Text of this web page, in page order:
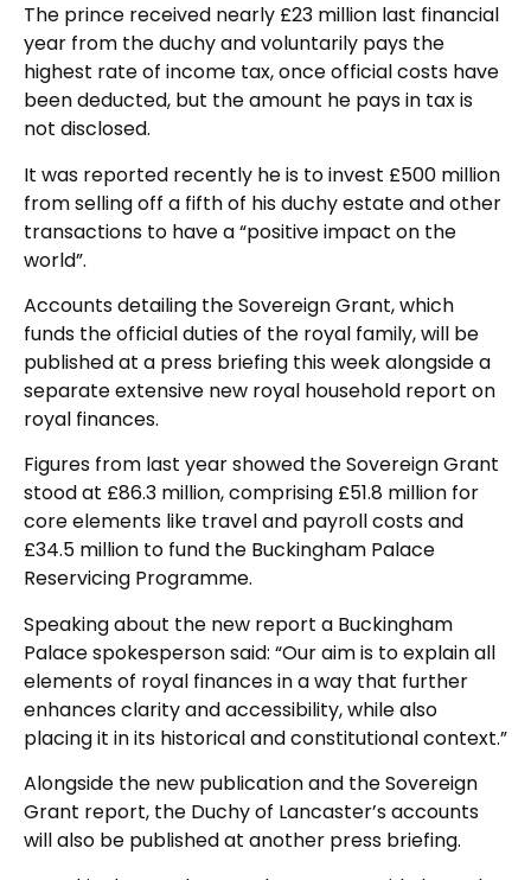
The prince received nearly £23 million last financial
year from the duchy and voluntarily pays the
highest rate of income tax, once official costs have
been deducted, but the amount he pays in tax is
not disclosed.
It was reported recently he is to invest £500 million
from selling off a fifth of his duchy estate and other
transactions to have a “positive impact on the
world”.
Accounts detailing the Sovereign Grant, which
funds the official duties of the royal family, will be
published at a press briefing this week alongside a
separate extensive new royal household report on
royal finances.
Figures from last year showed the Sovereign Grant
stood at £86.3 million, comprising £51.8 million for
core elements like travel and payroll costs and
£34.5 million to fund the Buckingham Palace
Reservicing Programme.
Speaking about the new report a Buckingham
Palace spokesperson said: “Our aim is to explain all
elements of royal finances in a way that further
enhances clarity and accessibility, while also
placing it in its historical and constitutional context.”
Alongside the new publication and the Sovereign
Grant report, the Duchy of Lancaster’s accounts
will also be published at another press briefing.